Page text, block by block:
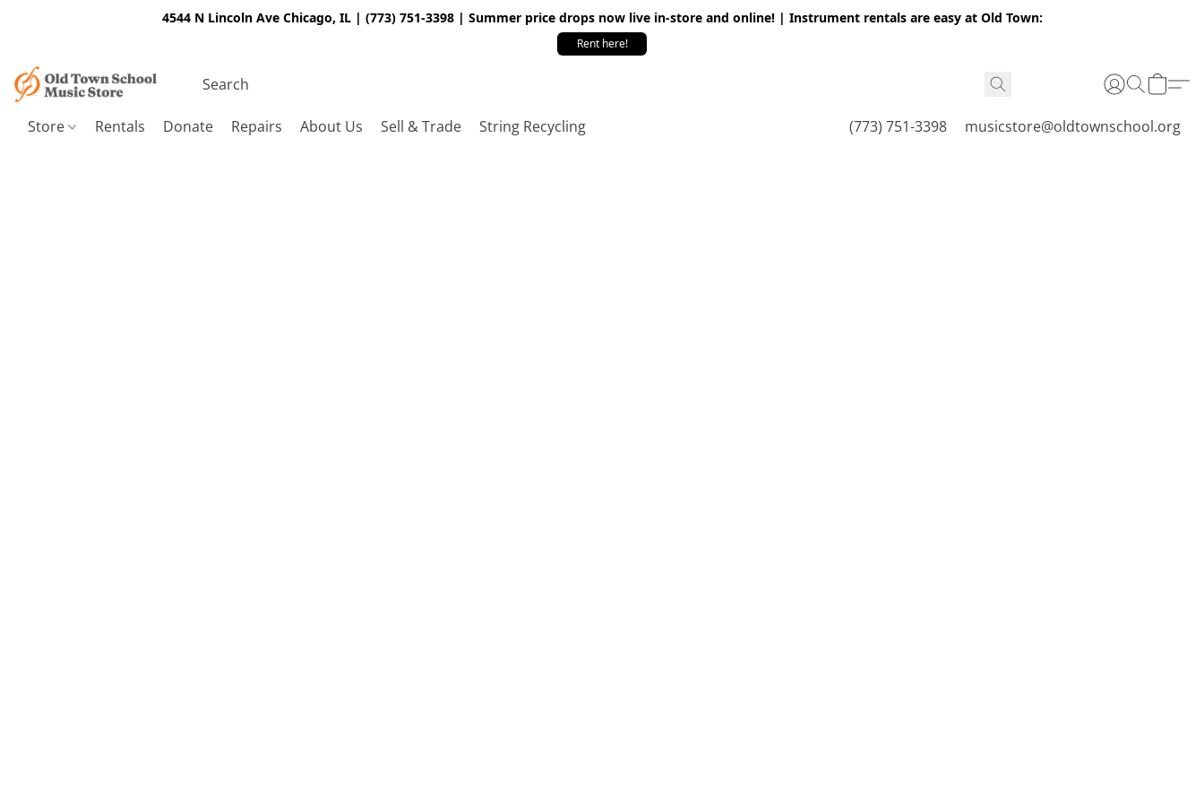
4544 N Lincoln Ave Chicago, IL | (773) 751-3398 | Summer price drops now live in-store and online! | Instrument rentals are easy at Old Town:
Rent here!
Store Rentals Donate Repairs About Us Sell & Trade String Recycling (773) 751-3398 musicstore@oldtownschool.org